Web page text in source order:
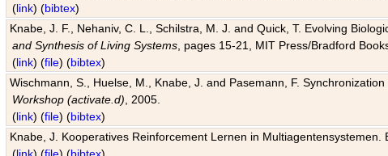
(link) (bibtex)
Knabe, J. F., Nehaniv, C. L., Schilstra, M. J. and Quick, T. Evolving
and Synthesis of Living Systems , pages 15-21, MIT Press/Bradford
(link) (file) (bibtex)
Wischmann, S., Huelse, M., Knabe, J. and Pasemann, F.
Workshop (activate.d) , 2005.
(link) (file) (bibtex)
Knabe, J. Kooperatives Reinforcement Lernen in Multiagentensystemen.